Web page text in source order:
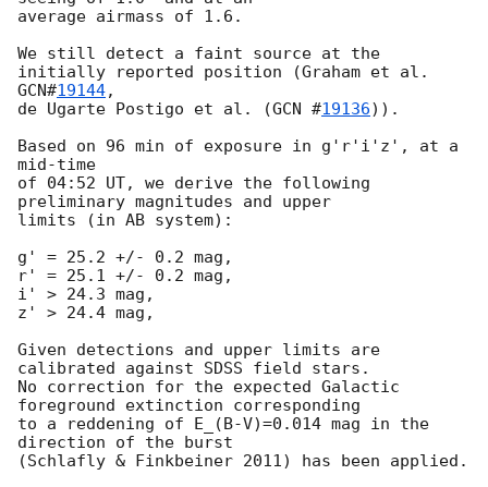
average airmass of 1.6.
We still detect a faint source at the
GCN#19144,
de Ugarte Postigo et al. (GCN #19136)).
Based on 96 min of exposure in g'r'i'z', at a
mid-time
of 04:52 UT, we derive the following
preliminary magnitudes and upper
limits (in AB system):
g' = 25.2 +/- 0.2 mag,
r' = 25.1 +/- 0.2 mag,
i' > 24.3 mag,
z' > 24.4 mag,
Given detections and upper limits are
calibrated against SDSS field stars.
No correction for the expected Galactic
foreground extinction corresponding
to a reddening of E_(B-V)=0.014 mag in the
direction of the burst
(Schlafly & Finkbeiner 2011) has been applied.